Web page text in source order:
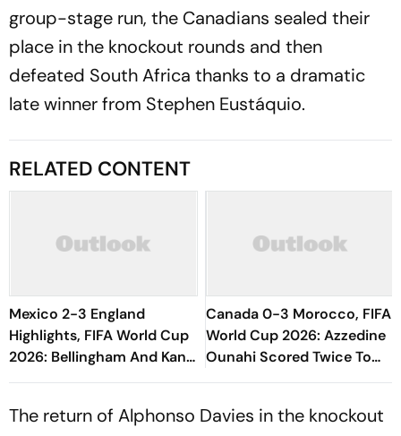
group-stage run, the Canadians sealed their
place in the knockout rounds and then
defeated South Africa thanks to a dramatic
late winner from Stephen Eustáquio.
RELATED CONTENT
Mexico 2-3 England
Highlights, FIFA World Cup
2026: Bellingham And Kane
Fire 10-Man Three Lions
Canada 0-3 Morocco, FIFA
World Cup 2026: Azzedine
Ounahi Scored Twice To
Book A Quarterfinal Date
The return of Alphonso Davies in the knockout